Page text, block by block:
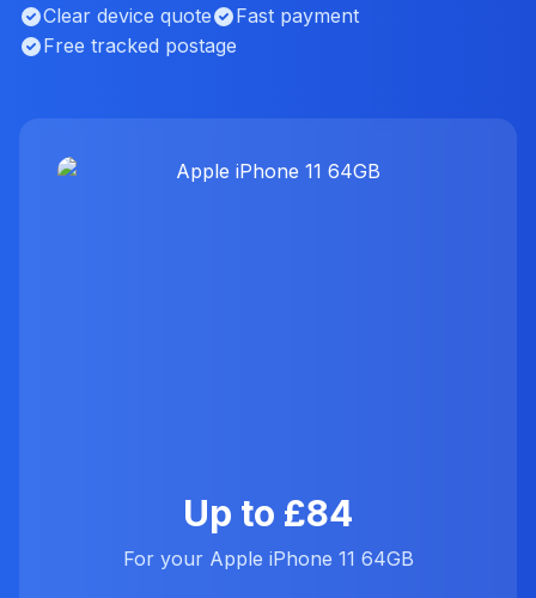
Clear device quote
Fast payment
Free tracked postage
Up to £84
For your Apple iPhone 11 64GB